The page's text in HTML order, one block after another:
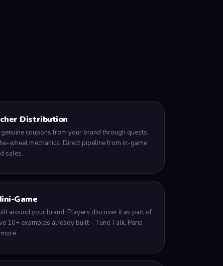
Distribution
coupons from your brand through quests,
wheel mechanics. Direct pipeline from in-game
sales.
Game
around your brand. Players discover it as part of
10+ examples already built - Tune Talk, Paris